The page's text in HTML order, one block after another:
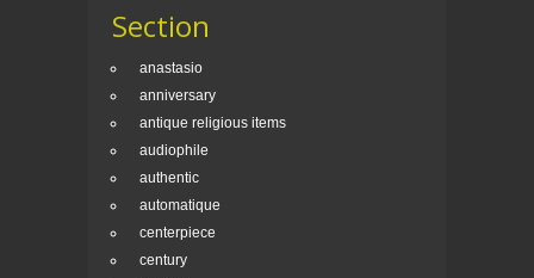
Section
anastasio
anniversary
antique religious items
audiophile
authentic
automatique
centerpiece
century